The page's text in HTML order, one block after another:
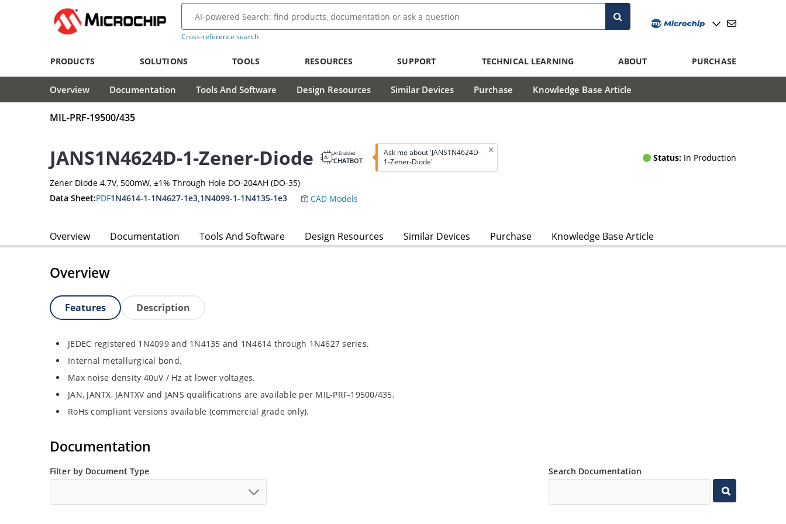
Cross-reference search
PRODUCTS SOLUTIONS TOOLS RESOURCES SUPPORT TECHNICAL LEARNING ABOUT PURCHASE
Overview Documentation Tools And Software Design Resources Similar Devices Purchase Knowledge Base Article
MIL-PRF-19500/435
JANS1N4624D-1-Zener-Diode AI Enabled
CHATBOT
Ask me about 'JANS1N4624D-
1-Zener-Diode'
Status: In Production
Zener Diode 4.7V, 500mW, ±1% Through Hole DO-204AH (DO-35)
Data Sheet:PDF1N4614-1-1N4627-1e3,1N4099-1-1N4135-1e3 CAD Models
Overview Documentation Tools And Software Design Resources Similar Devices Purchase Knowledge Base Article
Overview
Features Description
JEDEC registered 1N4099 and 1N4135 and 1N4614 through 1N4627 series.
Internal metallurgical bond.
Max noise density 40uV / Hz at lower voltages.
JAN, JANTX, JANTXV and JANS qualifications are available per MIL-PRF-19500/435.
RoHs compliant versions available (commercial grade only).
Documentation
Filter by Document Type Search Documentation